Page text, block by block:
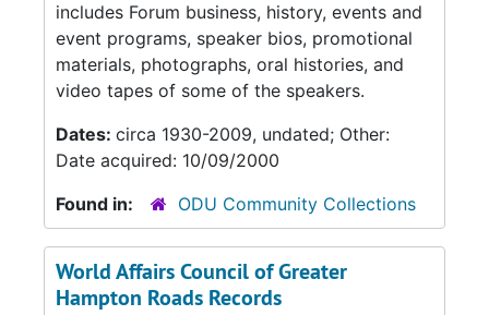
includes Forum business, history, events and
event programs, speaker bios, promotional
materials, photographs, oral histories, and
video tapes of some of the speakers.
Dates: circa 1930-2009, undated; Other:
Date acquired: 10/09/2000
Found in:
ODU Community Collections
World Affairs Council of Greater
Hampton Roads Records